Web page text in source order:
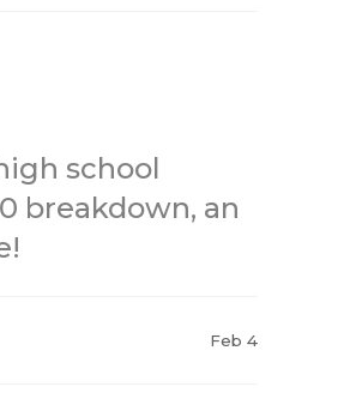
school
breakdown, an
Feb 4